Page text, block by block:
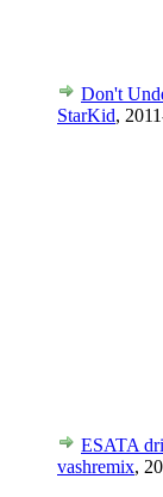
Don't
StarKid,
ESATA
vashremix,